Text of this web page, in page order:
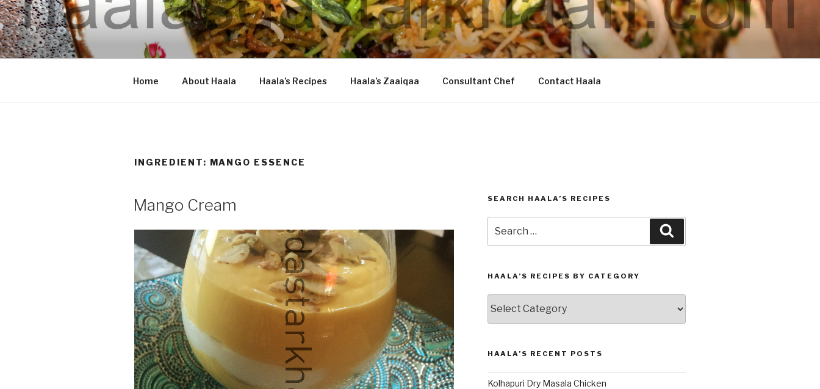
Skip
to
content
HAALA'S DASTARKHAAN
Home About Haala Haala’s Recipes Haala’s Zaaiqaa Consultant Chef Contact Haala
INGREDIENT: MANGO ESSENCE
Mango Cream SEARCH HAALA’S RECIPES
for:
HAALA’S RECIPES BY CATEGORY
Recipes
HAALA’S RECENT POSTS
Kolhapuri Dry Masala Chicken